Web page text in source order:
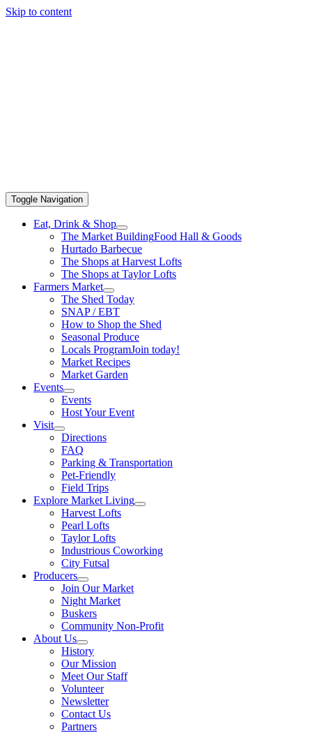
Skip to content
Toggle Navigation
Eat, Drink & Shop
The Market BuildingFood Hall & Goods
Hurtado Barbecue
The Shops at Harvest Lofts
The Shops at Taylor Lofts
Farmers Market
The Shed Today
SNAP / EBT
How to Shop the Shed
Seasonal Produce
Locals ProgramJoin today!
Market Recipes
Market Garden
Events
Events
Host Your Event
Visit
Directions
FAQ
Parking & Transportation
Pet-Friendly
Field Trips
Explore Market Living
Harvest Lofts
Pearl Lofts
Taylor Lofts
Industrious Coworking
City Futsal
Producers
Join Our Market
Night Market
Buskers
Community Non-Profit
About Us
History
Our Mission
Meet Our Staff
Volunteer
Newsletter
Contact Us
Partners